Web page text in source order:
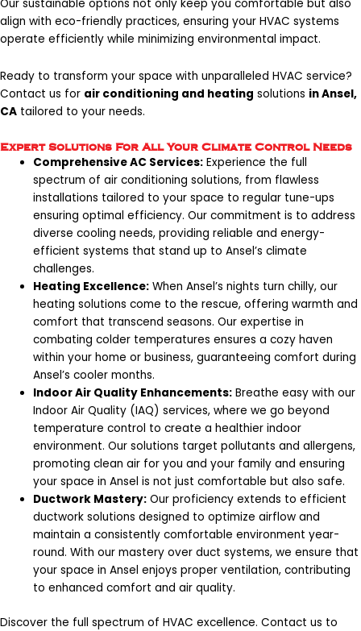
Our sustainable options not only keep you comfortable but also
align with eco-friendly practices, ensuring your HVAC systems
operate efficiently while minimizing environmental impact.
Ready to transform your space with unparalleled HVAC service?
Contact us for air conditioning and heating solutions in Ansel,
CA tailored to your needs.
Expert Solutions For All Your Climate Control Needs
Comprehensive AC Services: Experience the full
spectrum of air conditioning solutions, from flawless
installations tailored to your space to regular tune-ups
ensuring optimal efficiency. Our commitment is to address
diverse cooling needs, providing reliable and energy-
efficient systems that stand up to Ansel’s climate
challenges.
Heating Excellence: When Ansel’s nights turn chilly, our
heating solutions come to the rescue, offering warmth and
comfort that transcend seasons. Our expertise in
combating colder temperatures ensures a cozy haven
within your home or business, guaranteeing comfort during
Ansel’s cooler months.
Indoor Air Quality Enhancements: Breathe easy with our
Indoor Air Quality (IAQ) services, where we go beyond
temperature control to create a healthier indoor
environment. Our solutions target pollutants and allergens,
promoting clean air for you and your family and ensuring
your space in Ansel is not just comfortable but also safe.
Ductwork Mastery: Our proficiency extends to efficient
ductwork solutions designed to optimize airflow and
maintain a consistently comfortable environment year-
round. With our mastery over duct systems, we ensure that
your space in Ansel enjoys proper ventilation, contributing
to enhanced comfort and air quality.
Discover the full spectrum of HVAC excellence. Contact us to